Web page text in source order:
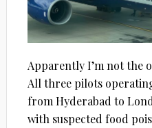
Apparently I’m not the
All three pilots
from Hyderabad to
with suspected food